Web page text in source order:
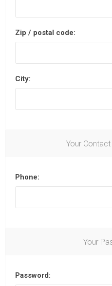
Zip / postal code:
City:
Your
Phone:
Your
Password: